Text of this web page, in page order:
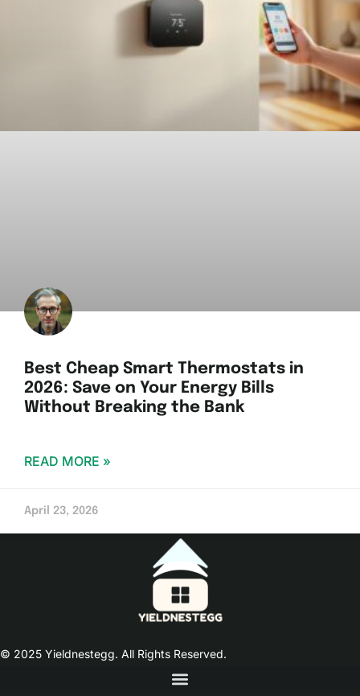
Best Cheap Smart Thermostats in
2026: Save on Your Energy Bills
Without Breaking the Bank
READ MORE »
April 23, 2026
© 2025 Yieldnestegg. All Rights Reserved.